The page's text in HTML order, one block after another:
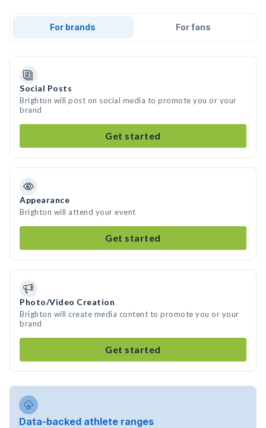
For brands For fans
Social Posts
Brighton will post on social media to promote you or your
brand
Get started
Appearance
Brighton will attend your event
Get started
Photo/Video Creation
Brighton will create media content to promote you or your
brand
Get started
Data-backed athlete ranges